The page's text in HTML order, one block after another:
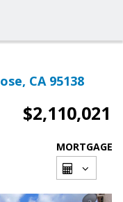
CA 95138
$2,110,021
MORTGAGE